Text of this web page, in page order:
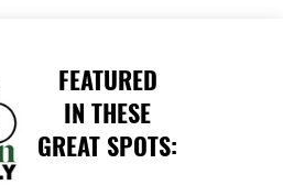
FEATURED
IN THESE
GREAT SPOTS: